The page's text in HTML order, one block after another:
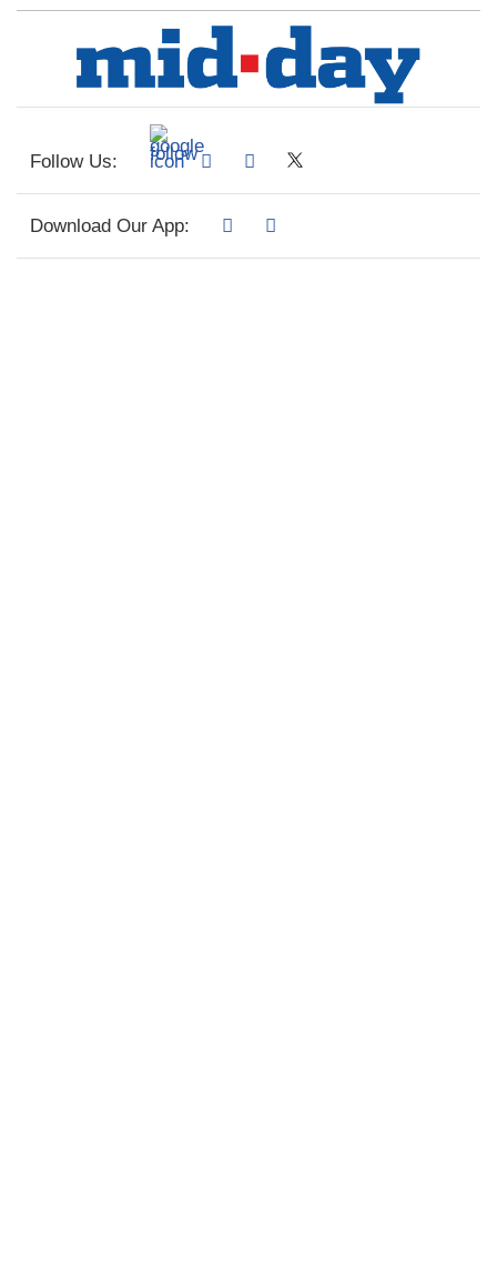
Follow Us:
Download Our App: